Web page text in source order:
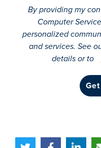
By providing my
Computer
personalized
and services. See
details or to